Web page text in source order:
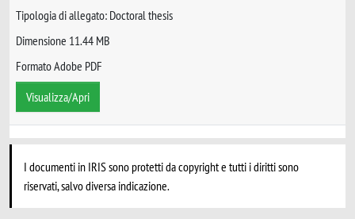
Tipologia di allegato: Doctoral thesis
Dimensione 11.44 MB
Formato Adobe PDF
Visualizza/Apri
I documenti in IRIS sono protetti da copyright e tutti i diritti sono
riservati, salvo diversa indicazione.